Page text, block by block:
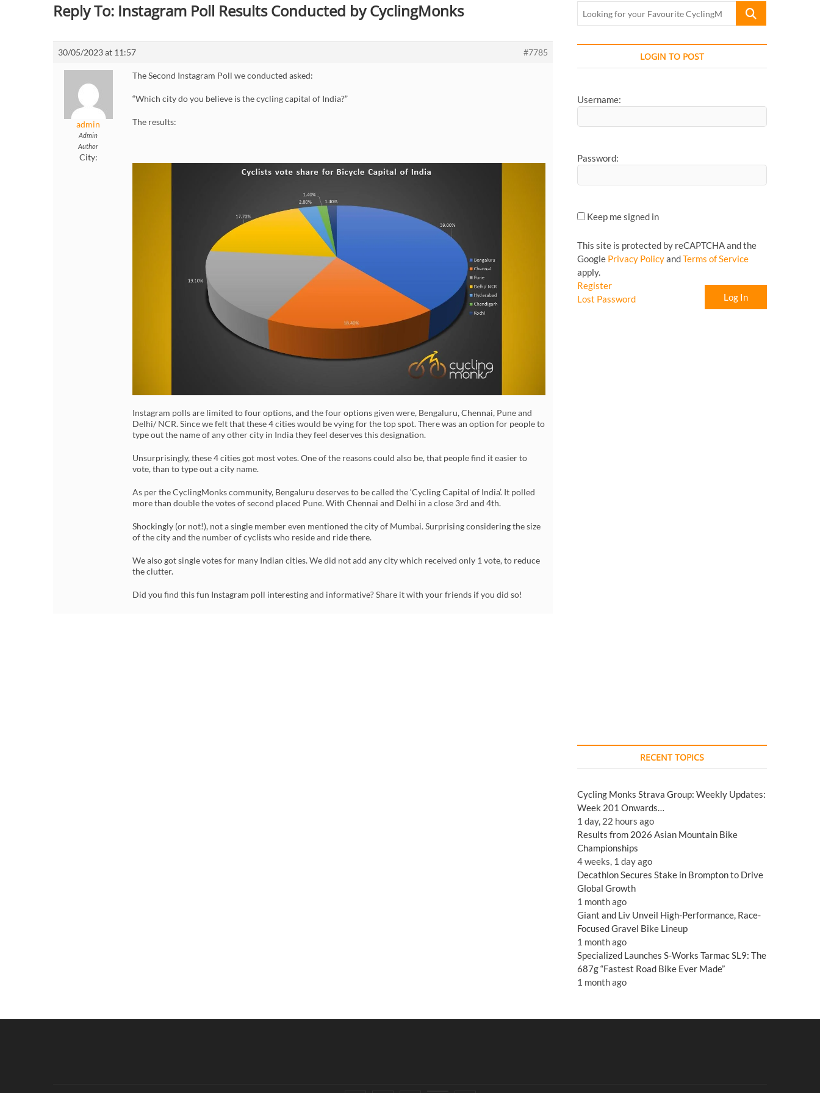
Reply To: Instagram Poll Results Conducted by CyclingMonks
30/05/2023 at 11:57 #7785
admin
Admin
Author
City:
The Second Instagram Poll we conducted asked:
“Which city do you believe is the cycling capital of India?”
The results:
Instagram polls are limited to four options, and the four options given were, Bengaluru, Chennai, Pune and
Delhi/ NCR. Since we felt that these 4 cities would be vying for the top spot. There was an option for people to
type out the name of any other city in India they feel deserves this designation.
Unsurprisingly, these 4 cities got most votes. One of the reasons could also be, that people find it easier to
vote, than to type out a city name.
As per the CyclingMonks community, Bengaluru deserves to be called the ‘Cycling Capital of India’. It polled
more than double the votes of second placed Pune. With Chennai and Delhi in a close 3rd and 4th.
Shockingly (or not!), not a single member even mentioned the city of Mumbai. Surprising considering the size
of the city and the number of cyclists who reside and ride there.
We also got single votes for many Indian cities. We did not add any city which received only 1 vote, to reduce
the clutter.
Did you find this fun Instagram poll interesting and informative? Share it with your friends if you did so!
Looking
Favourite
LOGIN TO POST
Username:
Password:
Keep me signed in
This site is protected by reCAPTCHA and the
Google Privacy PolicyandTerms of Service
apply.
Log In
Register
Lost Password
RECENT TOPICS
Cycling Monks Strava Group: Weekly Updates:
Week 201 Onwards…
1 day, 22 hours ago
Results from 2026 Asian Mountain Bike
Championships
4 weeks, 1 day ago
Decathlon Secures Stake in Brompton to Drive
Global Growth
1 month ago
Giant and Liv Unveil High-Performance, Race-
Focused Gravel Bike Lineup
1 month ago
Specialized Launches S-Works Tarmac SL9: The
687g “Fastest Road Bike Ever Made”
1 month ago